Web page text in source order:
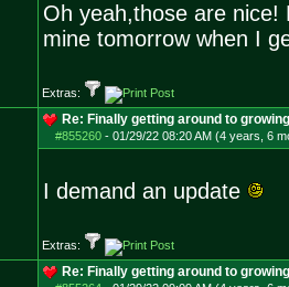
Oh yeah,those are
mine tomorrow when I
Extras:
Re: Finally getting around to
#855260- 01/29/22 08:20 AM (4 years, 6
I demand an update
Extras:
Re: Finally getting around to